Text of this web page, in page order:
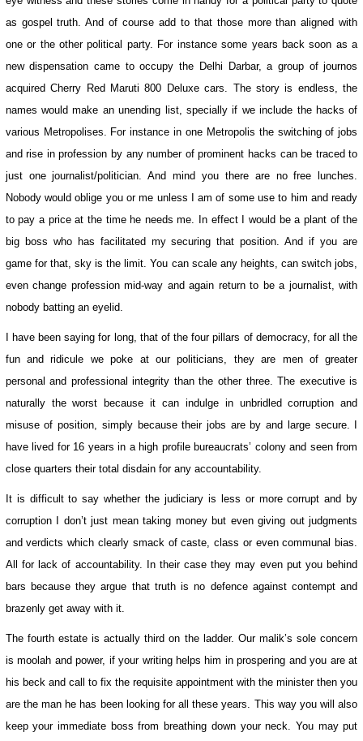
as gospel truth. And of course add to that those more than aligned with
one or the other political party. For instance some years back soon as a
new dispensation came to occupy the Delhi Darbar, a group of journos
acquired Cherry Red Maruti 800 Deluxe cars. The story is endless, the
names would make an unending list, specially if we include the hacks of
various Metropolises. For instance in one Metropolis the switching of jobs
and rise in profession by any number of prominent hacks can be traced to
just one journalist/politician. And mind you there are no free lunches.
Nobody would oblige you or me unless I am of some use to him and ready
to pay a price at the time he needs me. In effect I would be a plant of the
big boss who has facilitated my securing that position. And if you are
game for that, sky is the limit. You can scale any heights, can switch jobs,
even change profession mid-way and again return to be a journalist, with
nobody batting an eyelid.
I have been saying for long, that of the four pillars of democracy, for all the
fun and ridicule we poke at our politicians, they are men of greater
personal and professional integrity than the other three. The executive is
naturally the worst because it can indulge in unbridled corruption and
misuse of position, simply because their jobs are by and large secure. I
have lived for 16 years in a high profile bureaucrats’ colony and seen from
close quarters their total disdain for any accountability.
It is difficult to say whether the judiciary is less or more corrupt and by
corruption I don’t just mean taking money but even giving out judgments
and verdicts which clearly smack of caste, class or even communal bias.
All for lack of accountability. In their case they may even put you behind
bars because they argue that truth is no defence against contempt and
brazenly get away with it.
The fourth estate is actually third on the ladder. Our malik’s sole concern
is moolah and power, if your writing helps him in prospering and you are at
his beck and call to fix the requisite appointment with the minister then you
are the man he has been looking for all these years. This way you will also
keep your immediate boss from breathing down your neck. You may put